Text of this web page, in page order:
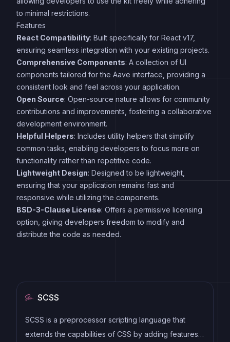
to minimal restrictions.
Features
React Compatibility: Built specifically for React v17,
ensuring seamless integration with your existing projects.
Comprehensive Components: A collection of UI
components tailored for the Aave interface, providing a
consistent look and feel across your application.
Open Source: Open-source nature allows for community
contributions and improvements, fostering a collaborative
development environment.
Helpful Helpers: Includes utility helpers that simplify
common tasks, enabling developers to focus more on
functionality rather than repetitive code.
Lightweight Design: Designed to be lightweight,
ensuring that your application remains fast and
responsive while utilizing the components.
BSD-3-Clause License: Offers a permissive licensing
option, giving developers freedom to modify and
distribute the code as needed.
SCSS
SCSS is a preprocessor scripting language that
extends the capabilities of CSS by adding features